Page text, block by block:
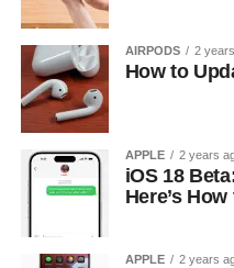
AIRPODS 2
How to
APPLE 2 years
iOS 18
Here’s
APPLE 2 years